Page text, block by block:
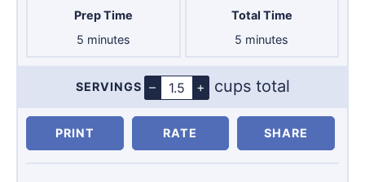
Prep Time
5minutes
minutes
Total Time
5 minutes
minutes
Servings
SERVINGS – + cups total
PRINT RATE SHARE